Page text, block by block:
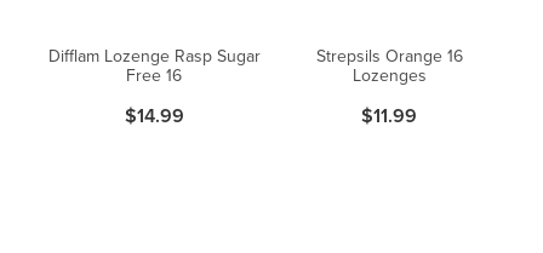
Difflam Lozenge Rasp Sugar
Free 16
$14.99
Strepsils Orange 16
Lozenges
$11.99